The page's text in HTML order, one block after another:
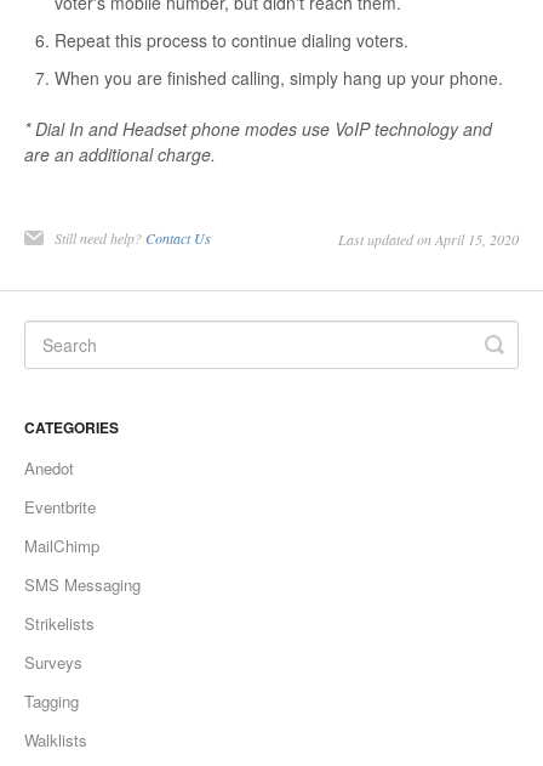
Repeat this process to continue dialing voters.
When you are finished calling, simply hang up your phone.
* Dial In and Headset phone modes use VoIP technology and
are an additional charge.
Still need help? Contact Us Last updated on April 15, 2020
CATEGORIES
Anedot
Eventbrite
MailChimp
SMS Messaging
Strikelists
Surveys
Tagging
Walklists